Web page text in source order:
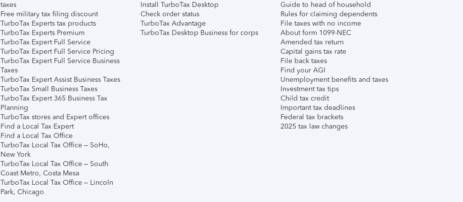
taxes
Free military tax filing discount
TurboTax Experts tax products
TurboTax Experts Premium
TurboTax Expert Full Service
TurboTax Expert Full Service Pricing
TurboTax Expert Full Service Business
Taxes
TurboTax Expert Assist Business Taxes
TurboTax Small Business Taxes
TurboTax Expert 365 Business Tax
Planning
TurboTax stores and Expert offices
Find a Local Tax Expert
Find a Local Tax Office
TurboTax Local Tax Office – SoHo,
New York
TurboTax Local Tax Office – South
Coast Metro, Costa Mesa
TurboTax Local Tax Office – Lincoln
Park, Chicago
Install TurboTax Desktop
Check order status
TurboTax Advantage
TurboTax Desktop Business for corps
Guide to head of household
Rules for claiming dependents
File taxes with no income
About form 1099-NEC
Amended tax return
Capital gains tax rate
File back taxes
Find your AGI
Unemployment benefits and taxes
Investment tax tips
Child tax credit
Important tax deadlines
Federal tax brackets
2025 tax law changes